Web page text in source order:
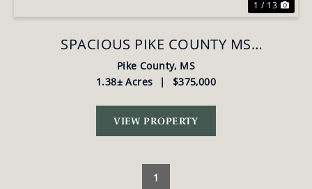
1 / 13
SPACIOUS PIKE COUNTY MS
COMMERCIAL PROPERTY ON CORNER
LOT
Pike County, MS
1.38± Acres
| $375,000
VIEW PROPERTY
1